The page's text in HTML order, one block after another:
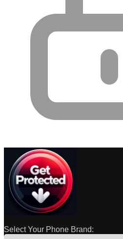
Select Your Phone Brand: